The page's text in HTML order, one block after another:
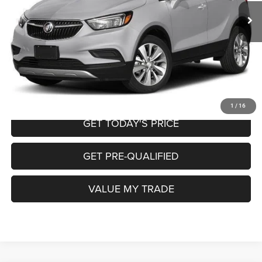
1 / 16
Doc Fee
+$225
Internet Price
$9,220
CALL NOW
START MY PURCHASE
GET TODAY'S PRICE
GET PRE-QUALIFIED
VALUE MY TRADE